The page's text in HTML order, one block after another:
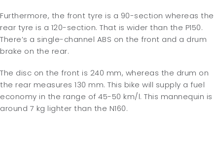
Furthermore, the front tyre is a 90-section whereas the
rear tyre is a 120-section. That is wider than the P150.
There’s a single-channel ABS on the front and a drum
brake on the rear.
The disc on the front is 240 mm, whereas the drum on
the rear measures 130 mm. This bike will supply a fuel
economy in the range of 45-50 km/l. This mannequin is
around 7 kg lighter than the N160.